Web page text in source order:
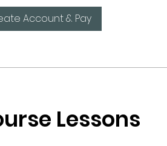
Account & Pay
Lessons